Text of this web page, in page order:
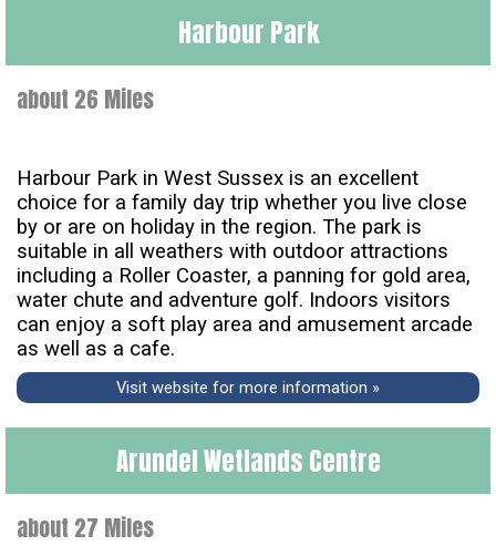
Harbour Park
about 26 Miles
Harbour Park in West Sussex is an excellent
choice for a family day trip whether you live close
by or are on holiday in the region. The park is
suitable in all weathers with outdoor attractions
including a Roller Coaster, a panning for gold area,
water chute and adventure golf. Indoors visitors
can enjoy a soft play area and amusement arcade
as well as a cafe.
Visit website for more information »
Arundel Wetlands Centre
about 27 Miles